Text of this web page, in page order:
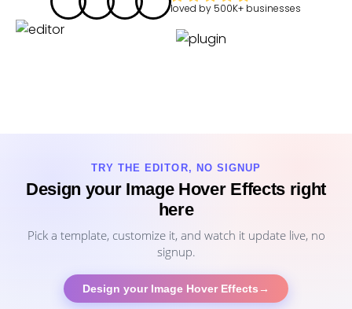
loved by 500K+ businesses
TRY THE EDITOR, NO SIGNUP
Design your Image Hover Effects right
here
Pick a template, customize it, and watch it update live, no
signup.
Design your Image Hover Effects →